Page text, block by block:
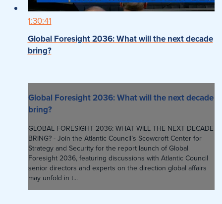
1:30:41
Global Foresight 2036: What will the next decade
bring?
Global Foresight 2036: What will the next decade
bring?
GLOBAL FORESIGHT 2036: WHAT WILL THE NEXT DECADE
BRING? - Join the Atlantic Council’s Scowcroft Center for
Strategy and Security for the report launch of Global
Foresight 2036, featuring discussions with Atlantic Council
senior directors and experts on the direction global affairs
may unfold in t...